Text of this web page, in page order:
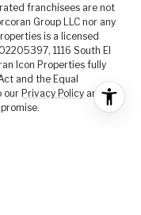
franchisees are not
Group LLC nor any
is a licensed
1116 South El
Icon Properties fully
and the Equal
our Privacy Policy and
promise.